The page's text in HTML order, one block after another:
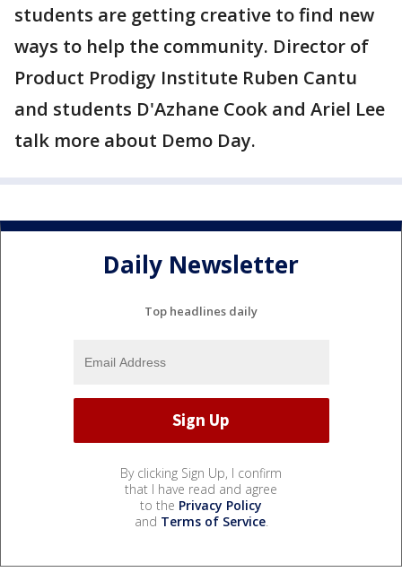
students are getting creative to find new
ways to help the community. Director of
Product Prodigy Institute Ruben Cantu
and students D'Azhane Cook and Ariel Lee
talk more about Demo Day.
Daily Newsletter
Top headlines daily
By clicking Sign Up, I confirm
that I have read and agree
to the Privacy Policy
and Terms of Service.